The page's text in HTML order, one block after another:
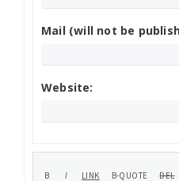
Mail (will not be
Website: